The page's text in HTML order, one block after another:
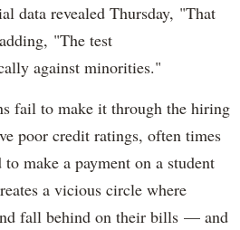
data revealed Thursday, "That
"The test
against minorities."
fail to make it through the hiring
poor credit ratings, often times
to make a payment on a student
a vicious circle where
fall behind on their bills — and